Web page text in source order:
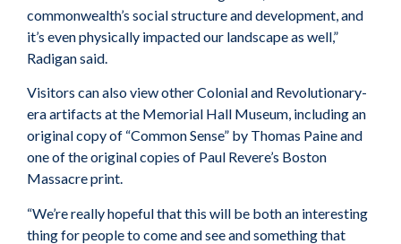
commonwealth’s social structure and development, and
it’s even physically impacted our landscape as well,”
Radigan said.
Visitors can also view other Colonial and Revolutionary-
era artifacts at the Memorial Hall Museum, including an
original copy of “Common Sense” by Thomas Paine and
one of the original copies of Paul Revere’s Boston
Massacre print.
“We’re really hopeful that this will be both an interesting
thing for people to come and see and something that